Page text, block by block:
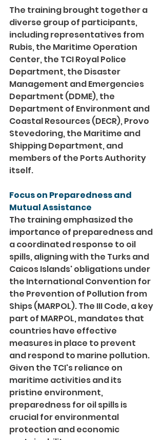
The training brought together a
diverse group of participants,
including representatives from
Rubis, the Maritime Operation
Center, the TCI Royal Police
Department, the Disaster
Management and Emergencies
Department (DDME), the
Department of Environment and
Coastal Resources (DECR), Provo
Stevedoring, the Maritime and
Shipping Department, and
members of the Ports Authority
itself.
Focus on Preparedness and
Mutual Assistance
The training emphasized the
importance of preparedness and
a coordinated response to oil
spills, aligning with the Turks and
Caicos Islands' obligations under
the International Convention for
the Prevention of Pollution from
Ships (MARPOL). The III Code, a key
part of MARPOL, mandates that
countries have effective
measures in place to prevent
and respond to marine pollution.
Given the TCI's reliance on
maritime activities and its
pristine environment,
preparedness for oil spills is
crucial for environmental
protection and economic